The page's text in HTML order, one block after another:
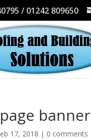
/ 01242 809650
banner
17, 2018 | 0 comments